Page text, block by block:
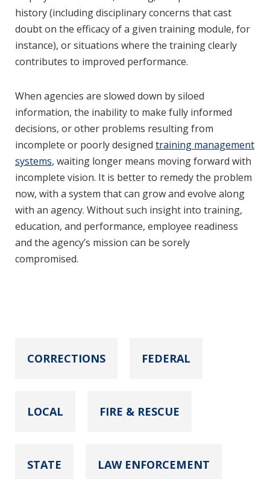
history (including disciplinary concerns that cast
doubt on the efficacy of a given training module, for
instance), or situations where the training clearly
contributes to improved performance.
When agencies are slowed down by siloed
information, the inability to make fully informed
decisions, or other problems resulting from
incomplete or poorly designed training management
systems, waiting longer means moving forward with
incomplete vision. It is better to remedy the problem
now, with a system that can grow and evolve along
with an agency. Without such insight into training,
education, and performance, employee readiness
and the agency’s mission can be sorely
compromised.
CORRECTIONS FEDERAL
LOCAL FIRE & RESCUE
STATE LAW ENFORCEMENT